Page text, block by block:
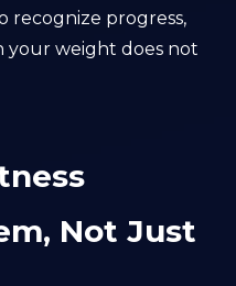
recognize progress,
your weight does not
Not Just